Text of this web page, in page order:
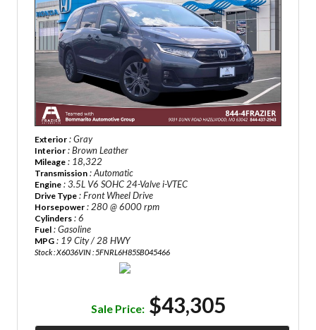
Exterior : Gray
Interior : Brown Leather
Mileage : 18,322
Transmission : Automatic
Engine : 3.5L V6 SOHC 24-Valve i-VTEC
Drive Type : Front Wheel Drive
Horsepower : 280 @ 6000 rpm
Cylinders : 6
Fuel : Gasoline
MPG : 19 City / 28 HWY
Stock : X6036VIN : 5FNRL6H85SB045466
Sale Price: $43,305